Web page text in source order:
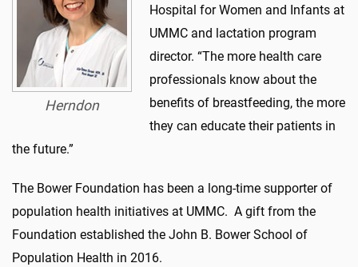
Herndon
Hospital for Women and Infants at
UMMC and lactation program
director. “The more health care
professionals know about the
benefits of breastfeeding, the more
they can educate their patients in
the future.”
The Bower Foundation has been a long-time supporter of
population health initiatives at UMMC. A gift from the
Foundation established the John B. Bower School of
Population Health in 2016.